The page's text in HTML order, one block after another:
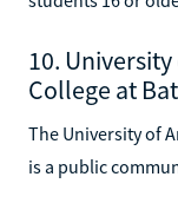
10.
College at
The University of
is a public